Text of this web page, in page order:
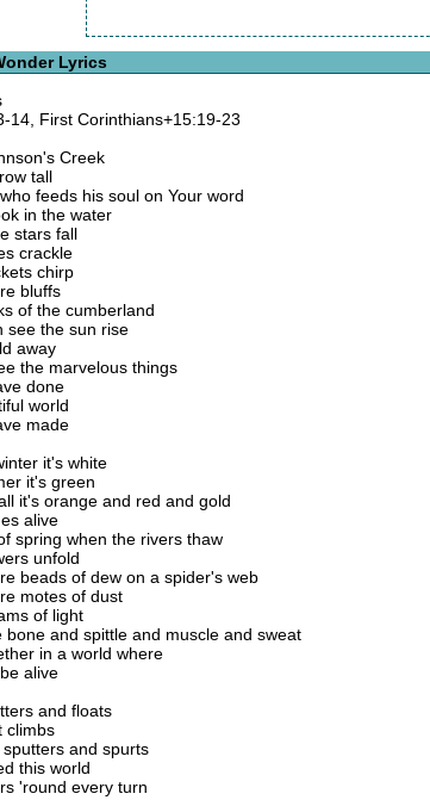
Lyrics
14, First Corinthians+15:19-23
Creek
tall
feeds his soul on Your word
in the water
stars fall
crackle
chirp
bluffs
of the cumberland
see the sun rise
away
the marvelous things
done
world
made
it's white
it's green
it's orange and red and gold
alive
spring when the rivers thaw
unfold
beads of dew on a spider's web
motes of dust
of light
bone and spittle and muscle and sweat
in a world where
alive
and floats
climbs
and spurts
this world
'round every turn